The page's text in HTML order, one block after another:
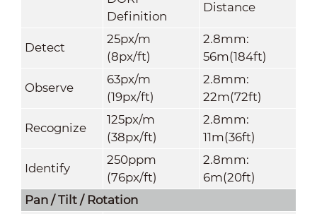
Definition
Distance
Detect
25px/m
(8px/ft)
2.8mm:
56m(184ft)
Observe
63px/m
(19px/ft)
2.8mm:
22m(72ft)
Recognize
125px/m
(38px/ft)
2.8mm:
11m(36ft)
Identify
250ppm
(76px/ft)
2.8mm:
6m(20ft)
Pan / Tilt / Rotation